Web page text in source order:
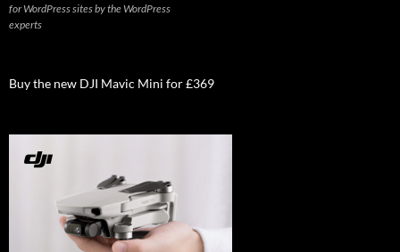
for WordPress sites by the WordPress
experts
Buy the new DJI Mavic Mini for £369